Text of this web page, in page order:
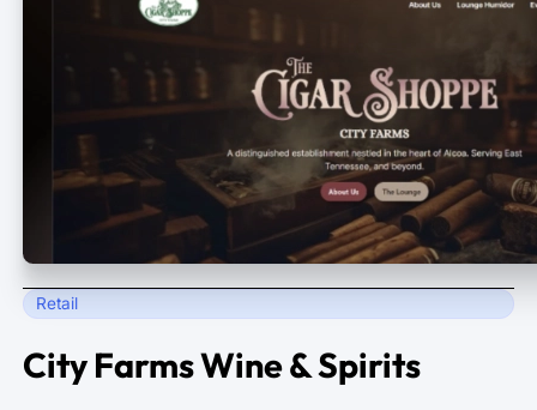
Retail
City Farms Wine & Spirits